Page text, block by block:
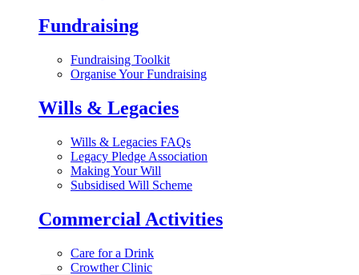
Fundraising
Fundraising Toolkit
Organise Your Fundraising
Wills & Legacies
Wills & Legacies FAQs
Legacy Pledge Association
Making Your Will
Subsidised Will Scheme
Commercial Activities
Care for a Drink
Crowther Clinic